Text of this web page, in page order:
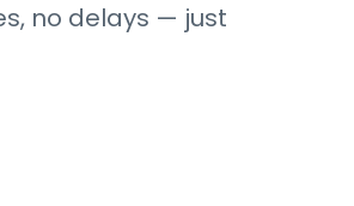
no delays — just